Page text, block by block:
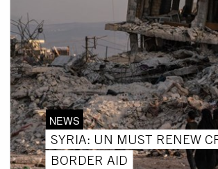
NEWS
SYRIA: UN MUST RENEW
BORDER AID